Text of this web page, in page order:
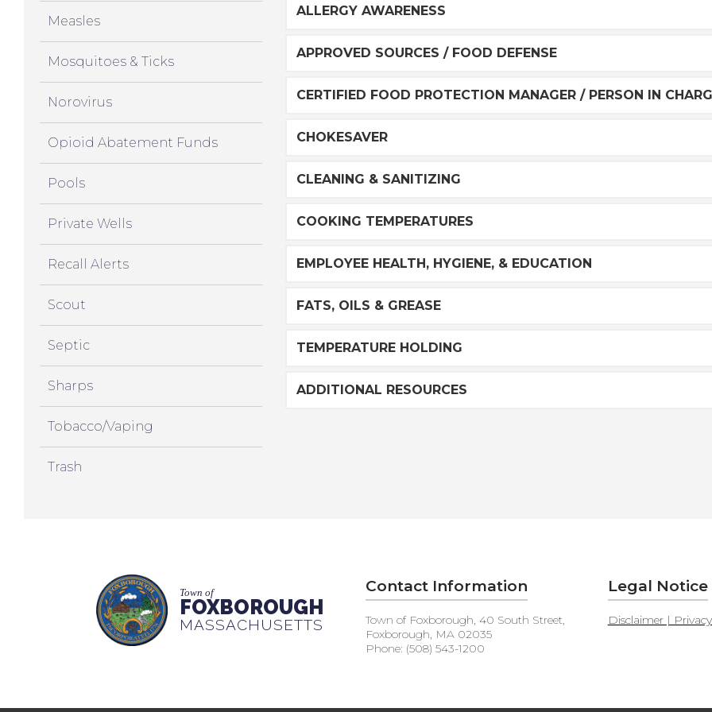
Measles
Mosquitoes & Ticks
Norovirus
Opioid Abatement Funds
Pools
Private Wells
Recall Alerts
Scout
Septic
Sharps
Tobacco/Vaping
Trash
ALLERGY AWARENESS
APPROVED SOURCES / FOOD DEFENSE
CERTIFIED FOOD PROTECTION MANAGER / PERSON IN
CHOKESAVER
CLEANING & SANITIZING
COOKING TEMPERATURES
EMPLOYEE HEALTH, HYGIENE, & EDUCATION
FATS, OILS & GREASE
TEMPERATURE HOLDING
ADDITIONAL RESOURCES
Town of
FOXBOROUGH
MASSACHUSETTS
Contact Information
Town of Foxborough, 40 South Street,
Foxborough, MA 02035
Phone: (508) 543-1200
Legal Notice
Disclaimer |